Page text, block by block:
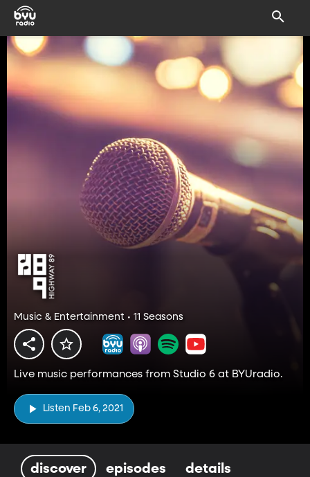
Music & Entertainment • 11 Seasons
Live music performances from Studio 6 at BYUradio.
Listen Feb 6, 2021
discover episodes details